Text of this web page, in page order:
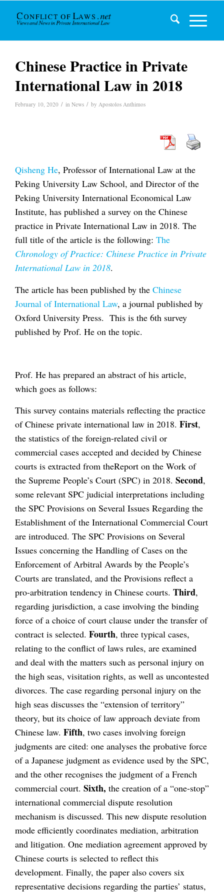
Chinese Practice in Private
International Law in 2018
February 10, 2020 / in News / by Apostolos Anthimos
Qisheng He, Professor of International Law at the
Peking University Law School, and Director of the
Peking University International Economical Law
Institute, has published a survey on the Chinese
practice in Private International Law in 2018. The
full title of the article is the following: The
Chronology of Practice: Chinese Practice in Private
International Law in 2018.
The article has been published by the Chinese
Journal of International Law, a journal published by
Oxford University Press. This is the 6th survey
published by Prof. He on the topic.
Prof. He has prepared an abstract of his article,
which goes as follows:
This survey contains materials reflecting the practice
of Chinese private international law in 2018. First,
the statistics of the foreign-related civil or
commercial cases accepted and decided by Chinese
courts is extracted from theReport on the Work of
the Supreme People’s Court (SPC) in 2018. Second,
some relevant SPC judicial interpretations including
the SPC Provisions on Several Issues Regarding the
Establishment of the International Commercial Court
are introduced. The SPC Provisions on Several
Issues concerning the Handling of Cases on the
Enforcement of Arbitral Awards by the People’s
Courts are translated, and the Provisions reflect a
pro-arbitration tendency in Chinese courts. Third,
regarding jurisdiction, a case involving the binding
force of a choice of court clause under the transfer of
contract is selected. Fourth, three typical cases,
relating to the conflict of laws rules, are examined
and deal with the matters such as personal injury on
the high seas, visitation rights, as well as uncontested
divorces. The case regarding personal injury on the
high seas discusses the “extension of territory”
theory, but its choice of law approach deviate from
Chinese law. Fifth, two cases involving foreign
judgments are cited: one analyses the probative force
of a Japanese judgment as evidence used by the SPC,
and the other recognises the judgment of a French
commercial court. Sixth, the creation of a “one-stop”
international commercial dispute resolution
mechanism is discussed. This new dispute resolution
mode efficiently coordinates mediation, arbitration
and litigation. One mediation agreement approved by
Chinese courts is selected to reflect this
development. Finally, the paper also covers six
representative decisions regarding the parties’ status,